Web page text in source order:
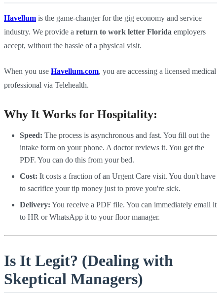
Havellum is the game-changer for the gig economy and service
industry. We provide a return to work letter Florida employers
accept, without the hassle of a physical visit.
When you use Havellum.com, you are accessing a licensed medical
professional via Telehealth.
Why It Works for Hospitality:
Speed: The process is asynchronous and fast. You fill out the
intake form on your phone. A doctor reviews it. You get the
PDF. You can do this from your bed.
Cost: It costs a fraction of an Urgent Care visit. You don't have
to sacrifice your tip money just to prove you're sick.
Delivery: You receive a PDF file. You can immediately email it
to HR or WhatsApp it to your floor manager.
Is It Legit? (Dealing with
Skeptical Managers)